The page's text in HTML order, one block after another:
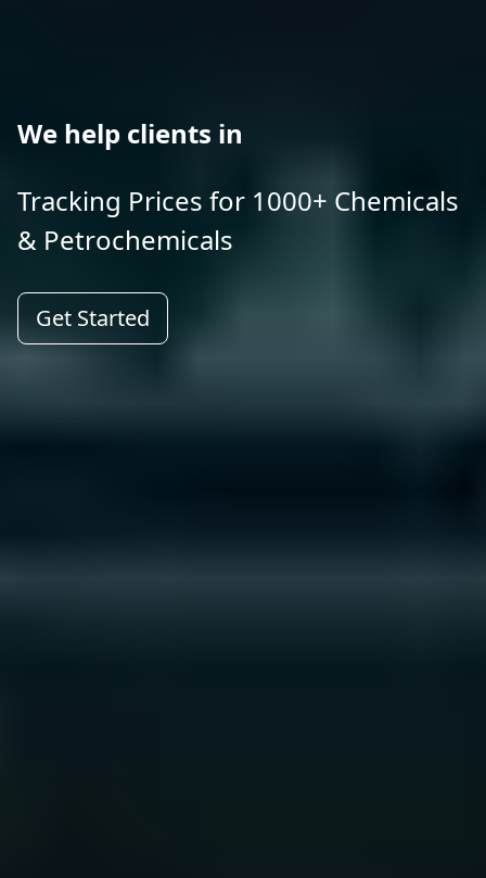
We help clients in
Tracking Prices for 1000+ Chemicals
& Petrochemicals
Get Started